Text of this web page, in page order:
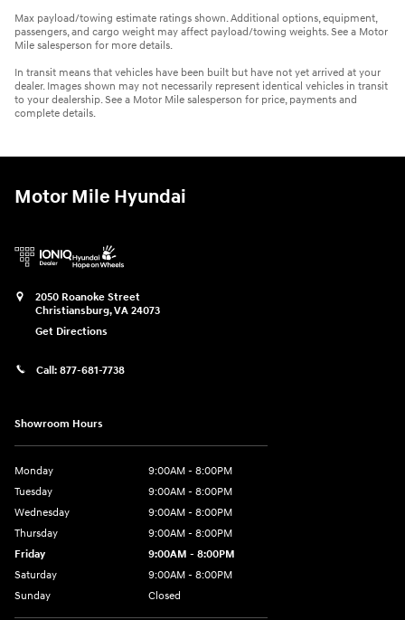
Max payload/towing estimate ratings shown. Additional options, equipment,
passengers, and cargo weight may affect payload/towing weights. See a Motor
Mile salesperson for more details.
In transit means that vehicles have been built but have not yet arrived at your
dealer. Images shown may not necessarily represent identical vehicles in transit
to your dealership. See a Motor Mile salesperson for price, payments and
complete details.
Motor Mile Hyundai
2050 Roanoke Street
Christiansburg,VA 24073
Get Directions
Call: 877-681-7738
Showroom Hours
Monday
9:00AM - 8:00PM
Tuesday
9:00AM - 8:00PM
Wednesday
9:00AM - 8:00PM
Thursday
9:00AM - 8:00PM
Friday
9:00AM - 8:00PM
Saturday
9:00AM - 8:00PM
Sunday
Closed